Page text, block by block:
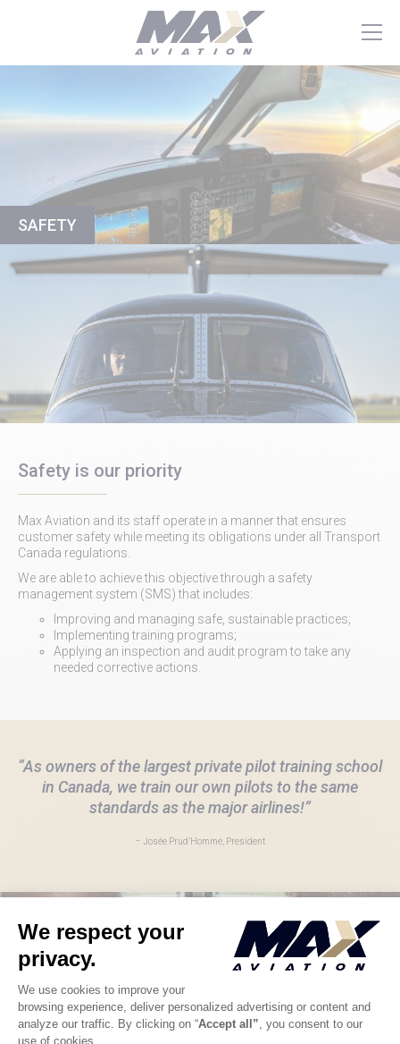
SAFETY
Safety is our priority
Max Aviation and its staff operate in a manner that ensures
customer safety while meeting its obligations under all Transport
Canada regulations.
We are able to achieve this objective through a safety
management system (SMS) that includes:
Improving and managing safe, sustainable practices;
Implementing training programs;
Applying an inspection and audit program to take any
needed corrective actions.
“As owners of the largest private pilot training school
in Canada, we train our own pilots to the same
standards as the major airlines!”
– Josée Prud’Homme, President